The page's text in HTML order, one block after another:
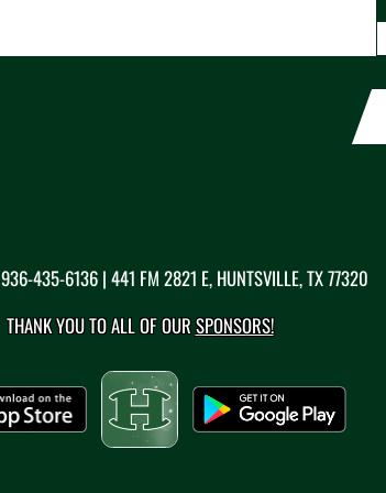
936-435-6136 | 441 FM 2821 E, HUNTSVILLE, TX 77320
THANK YOU TO ALL OF OURSPONSORS!